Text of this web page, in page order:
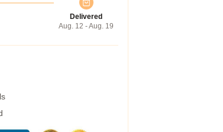
Delivered
Aug. 12 - Aug. 19